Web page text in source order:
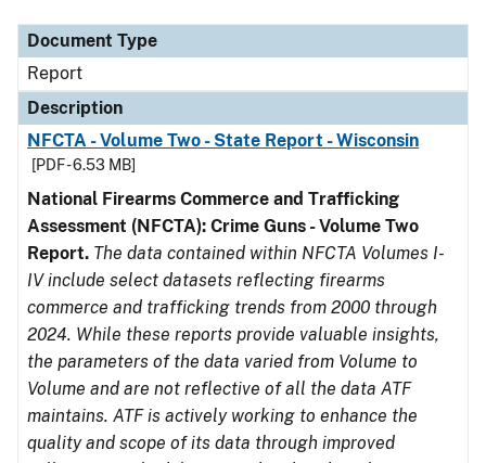
Document Type
Report
Description
NFCTA - Volume Two - State Report - Wisconsin
[PDF - 6.53 MB]
National Firearms Commerce and Trafficking
Assessment (NFCTA): Crime Guns - Volume Two
Report. The data contained within NFCTA Volumes I-
IV include select datasets reflecting firearms
commerce and trafficking trends from 2000 through
2024. While these reports provide valuable insights,
the parameters of the data varied from Volume to
Volume and are not reflective of all the data ATF
maintains. ATF is actively working to enhance the
quality and scope of its data through improved